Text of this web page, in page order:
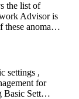
the list of
Advisor is
these anoma…
settings ,
for
Basic Sett…